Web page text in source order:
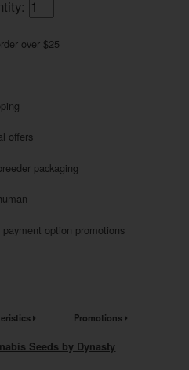
over $25
offers
packaging
option promotions
Promotions
Seeds by Dynasty